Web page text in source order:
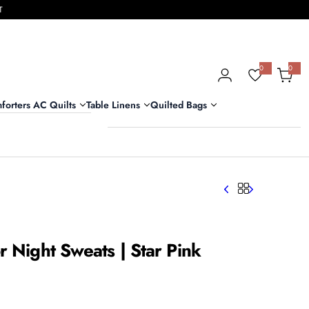
AC Quilts Table Linens Quilted Bags
0 0
0
i
t
Night Sweats | Star Pink